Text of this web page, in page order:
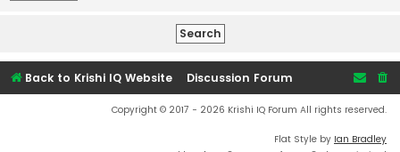
Back to Krishi IQ Website Discussion Forum
Copyright © 2017 - 2026 Krishi IQ Forum All rights reserved.
Flat Style by Ian Bradley